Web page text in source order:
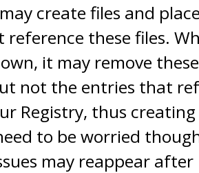
create files and
reference these files.
it may remove
not the entries that
Registry, thus
to be worried
may reappear